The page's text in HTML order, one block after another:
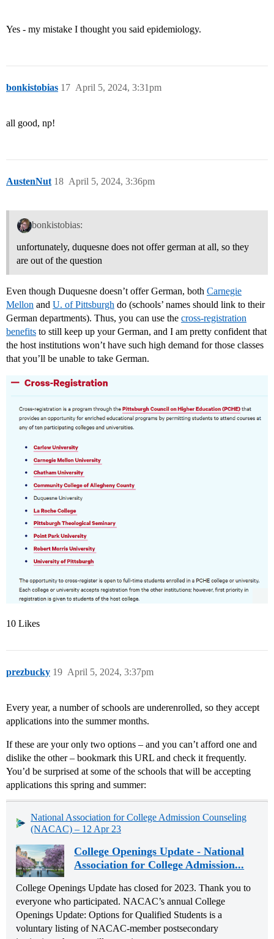
Yes - my mistake I thought you said epidemiology.
bonkistobias April 5, 2024, 3:31pm
17
all good, np!
AustenNut April 5, 2024, 3:36pm
18
bonkistobias:
unfortunately, duquesne does not offer german at all, so they
are out of the question
Even though Duquesne doesn’t offer German, both Carnegie
Mellon and U. of Pittsburgh do (schools’ names should link to their
German departments). Thus, you can use the cross-registration
benefits to still keep up your German, and I am pretty confident that
the host institutions won’t have such high demand for those classes
that you’ll be unable to take German.
10 Likes
prezbucky April 5, 2024, 3:37pm
19
Every year, a number of schools are underenrolled, so they accept
applications into the summer months.
If these are your only two options – and you can’t afford one and
dislike the other – bookmark this URL and check it frequently.
You’d be surprised at some of the schools that will be accepting
applications this spring and summer:
National Association for College Admission Counseling
(NACAC) – 12 Apr 23
College Openings Update - National
Association for College Admission...
College Openings Update has closed for 2023. Thank you to
everyone who participated. NACAC’s annual College
Openings Update: Options for Qualified Students is a
voluntary listing of NACAC-member postsecondary